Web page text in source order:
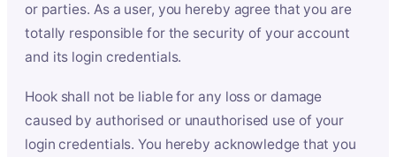
or parties. As a user, you hereby agree that you are
totally responsible for the security of your account
and its login credentials.
Hook shall not be liable for any loss or damage
caused by authorised or unauthorised use of your
login credentials. You hereby acknowledge that you